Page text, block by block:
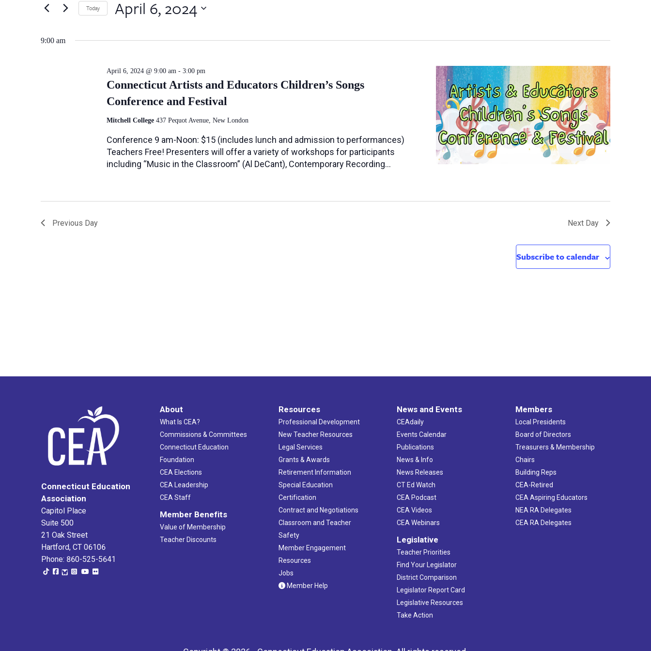
Views
Navigation
by
Keyword.
Today April 6, 2024
9:00 am
Connecticut Artists and Educators Children’s Songs
Conference and Festival
April 6, 2024 @ 9:00 am - 3:00 pm
Mitchell College 437 Pequot Avenue, New London
Conference 9 am-Noon: $15 (includes lunch and admission to performances)
Teachers Free! Presenters will offer a variety of workshops for participants
including “Music in the Classroom” (Al DeCant), Contemporary Recording…
Previous Day Next Day
Subscribe to calendar
Connecticut Education
Association
Capitol Place
Suite 500
21 Oak Street
Hartford, CT 06106
Phone: 860-525-5641
About
What Is CEA?
Commissions & Committees
Connecticut Education
Foundation
CEA Elections
CEA Leadership
CEA Staff
Member Benefits
Value of Membership
Teacher Discounts
Resources
Professional Development
New Teacher Resources
Legal Services
Grants & Awards
Retirement Information
Special Education
Certification
Contract and Negotiations
Classroom and Teacher
Safety
Member Engagement
Resources
Jobs
Member Help
News and Events
CEAdaily
Events Calendar
Publications
News & Info
News Releases
CT Ed Watch
CEA Podcast
CEA Videos
CEA Webinars
Legislative
Teacher Priorities
Find Your Legislator
District Comparison
Legislator Report Card
Legislative Resources
Take Action
Members
Local Presidents
Board of Directors
Treasurers & Membership
Chairs
Building Reps
CEA-Retired
CEA Aspiring Educators
NEA RA Delegates
CEA RA Delegates